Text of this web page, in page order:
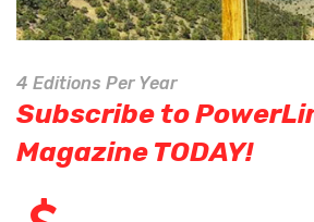
4 Editions Per Year
Subscribe to
Magazine TODAY!